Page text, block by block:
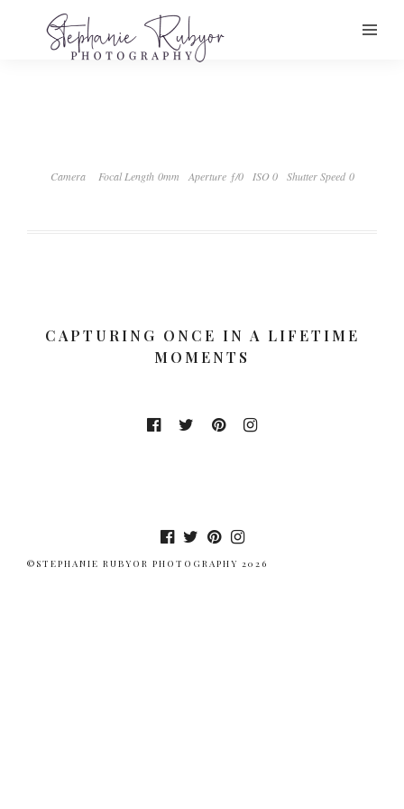
Camera Focal Length 0mm Aperture ƒ/0 ISO 0 Shutter Speed 0
CAPTURING ONCE IN A LIFETIME
MOMENTS
©STEPHANIE RUBYOR PHOTOGRAPHY 2026